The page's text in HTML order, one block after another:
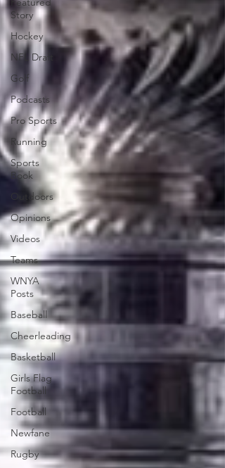
Story
Hockey
NFL Draft
Golf
Podcasts
Pro Sports
Running
Sports
Book
Outdoors
Opinions
Videos
Teams
WNYA
Posts
Baseball
Cheerleading
Basketball
Girls Flag
Football
Football
Newfane
Rugby